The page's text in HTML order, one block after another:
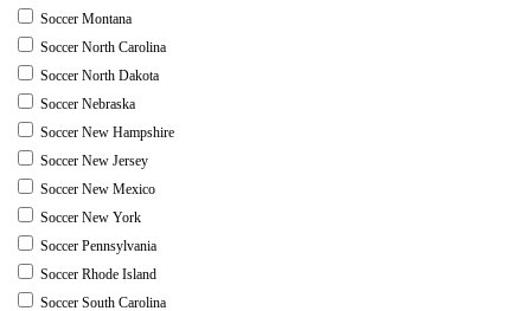
Soccer Montana
Soccer North Carolina
Soccer North Dakota
Soccer Nebraska
Soccer New Hampshire
Soccer New Jersey
Soccer New Mexico
Soccer New York
Soccer Pennsylvania
Soccer Rhode Island
Soccer South Carolina